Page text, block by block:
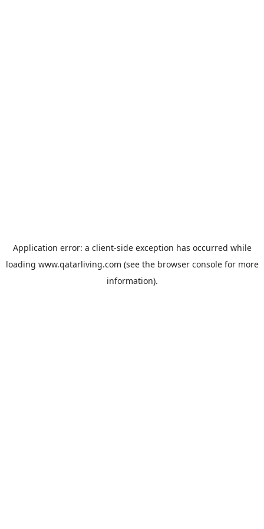
Application error: a client-side exception has occurred while
loading www.qatarliving.com (see the browser consolefor more
information).